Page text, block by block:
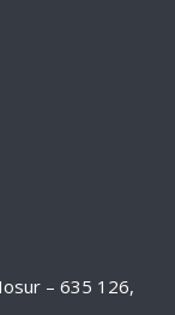
– 635 126,